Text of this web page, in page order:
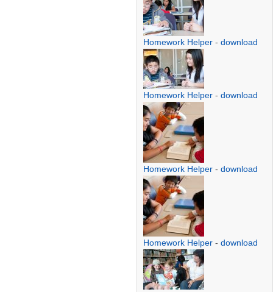
Homework Helper - download
Homework Helper - download
Homework Helper - download
Homework Helper - download